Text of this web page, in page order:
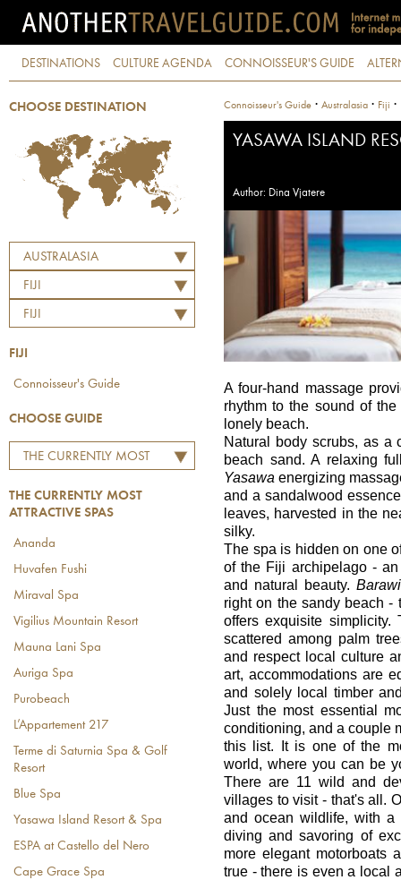
DESTINATIONS CULTURE AGENDA CONNOISSEUR'S GUIDE
CHOOSE DESTINATION
AUSTRALASIA
FIJI
FIJI
FIJI
Connoisseur's Guide
CHOOSE GUIDE
THE CURRENTLY MOST
THE CURRENTLY MOST
ATTRACTIVE SPAS
Ananda
Huvafen Fushi
Miraval Spa
Vigilius Mountain Resort
Mauna Lani Spa
Auriga Spa
Purobeach
L’Appartement 217
Terme di Saturnia Spa & Golf
Resort
Blue Spa
Yasawa Island Resort & Spa
ESPA at Castello del Nero
Cape Grace Spa
Connoisseur's Guide · Australasia · Fiji ·
YASAWA ISLAND
Author: Dina Vjatere
A four-hand massage
rhythm to the sound of
lonely beach.
Natural body scrubs, as a
beach sand. A relaxing
Yasawa energizing
and a sandalwood
leaves, harvested in the
silky.
The spa is hidden on one
of the Fiji archipelago -
and natural beauty.
right on the sandy beach
offers exquisite
scattered among palm
and respect local culture
art, accommodations are
and solely local timber
Just the most essential
conditioning, and a couple
this list. It is one of the
world, where you can be
There are 11 wild and
villages to visit - that's all.
and ocean wildlife, with
diving and savoring of
more elegant motorboats
true - there is even a local